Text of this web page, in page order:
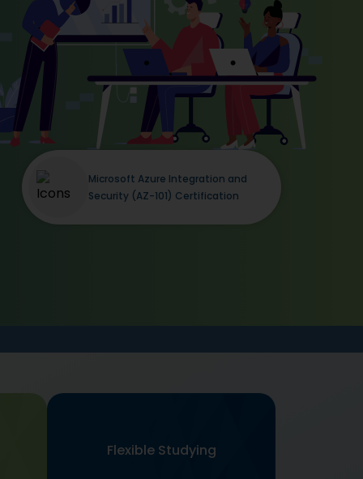
Microsoft Azure Integration and
Security (AZ-101) Certification
Flexible Studying